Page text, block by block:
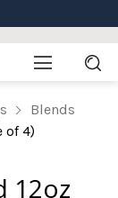
Blends
of 4)
12oz